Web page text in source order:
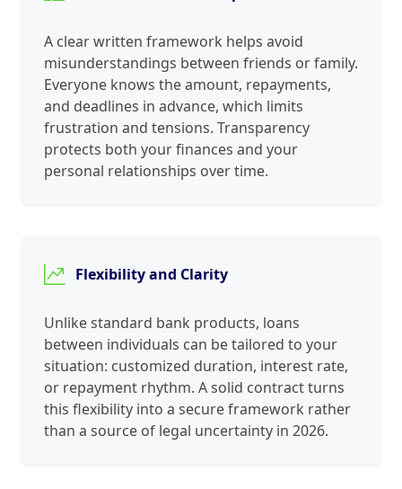
A clear written framework helps avoid
misunderstandings between friends or family.
Everyone knows the amount, repayments,
and deadlines in advance, which limits
frustration and tensions. Transparency
protects both your finances and your
personal relationships over time.
Flexibility and Clarity
Unlike standard bank products, loans
between individuals can be tailored to your
situation: customized duration, interest rate,
or repayment rhythm. A solid contract turns
this flexibility into a secure framework rather
than a source of legal uncertainty in 2026.